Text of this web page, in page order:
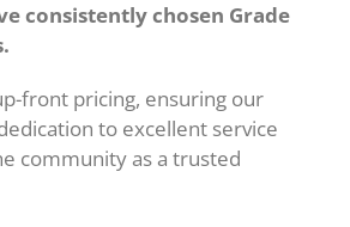
consistently chosen Grade
front pricing, ensuring our
to excellent service
community as a trusted